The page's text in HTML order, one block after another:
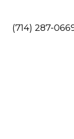
(714) 287-